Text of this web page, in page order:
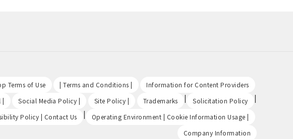
Terms of Use | Terms and Conditions | Information for Content Providers
| Social Media Policy | Site Policy | Trademarks | Solicitation Policy |
Policy | Contact Us | Operating Environment | Cookie Information Usage |
Company Information